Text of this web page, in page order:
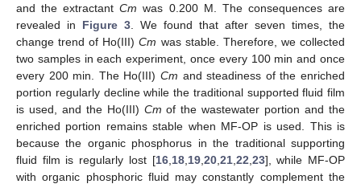
and the extractantCm was 0.200 M. The consequences are
revealed in Figure 3 . We found that after seven times, the
change trend of Ho(III)Cm was stable. Therefore, we collected
two samples in each experiment, once every 100 min and once
every 200 min. The Ho(III) Cm and steadiness of the enriched
portion regularly decline while the traditional supported fluid film
is used, and the Ho(III) Cm of the wastewater portion and the
enriched portion remains stable when MF-OP is used. This is
because the organic phosphorus in the traditional supporting
fluid film is regularly lost [16, 18, 19, 20, 21, 22 23], while MF-OP
with organic phosphoric fluid may constantly complement the